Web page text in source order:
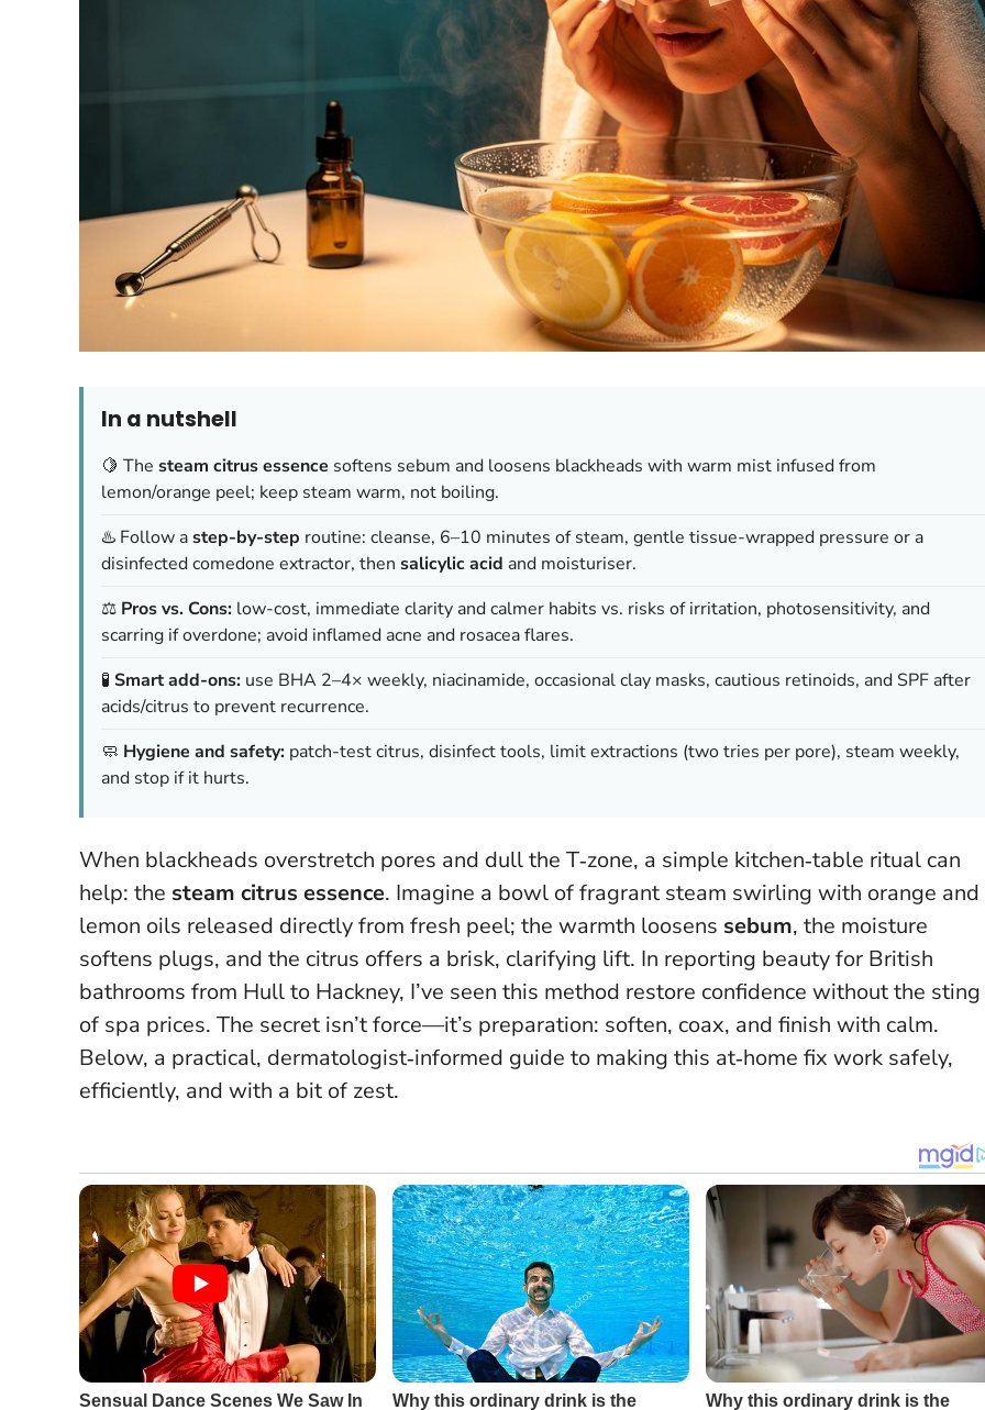
In a nutshell
🍋 The steam citrus essence softens sebum and loosens blackheads with warm mist infused from
lemon/orange peel; keep steam warm, not boiling.
♨️ Follow astep-by-step routine: cleanse, 6–10 minutes of steam, gentle tissue-wrapped pressure or a
disinfected comedone extractor, then salicylic acid and moisturiser.
⚖️ Pros vs. Cons: low-cost, immediate clarity and calmer habits vs. risks of irritation, photosensitivity, and
scarring if overdone; avoid inflamed acne and rosacea flares.
🧪 Smart add-ons: use BHA 2–4× weekly, niacinamide, occasional clay masks, cautious retinoids, and SPF after
acids/citrus to prevent recurrence.
🧼 Hygiene and safety: patch-test citrus, disinfect tools, limit extractions (two tries per pore), steam weekly,
and stop if it hurts.
When blackheads overstretch pores and dull the T‑zone, a simple kitchen‑table ritual can
help: the steam citrus essence. Imagine a bowl of fragrant steam swirling with orange and
lemon oils released directly from fresh peel; the warmth loosens sebum, the moisture
softens plugs, and the citrus offers a brisk, clarifying lift. In reporting beauty for British
bathrooms from Hull to Hackney, I’ve seen this method restore confidence without the sting
of spa prices. The secret isn’t force—it’s preparation: soften, coax, and finish with calm.
Below, a practical, dermatologist‑informed guide to making this at‑home fix work safely,
efficiently, and with a bit of zest.